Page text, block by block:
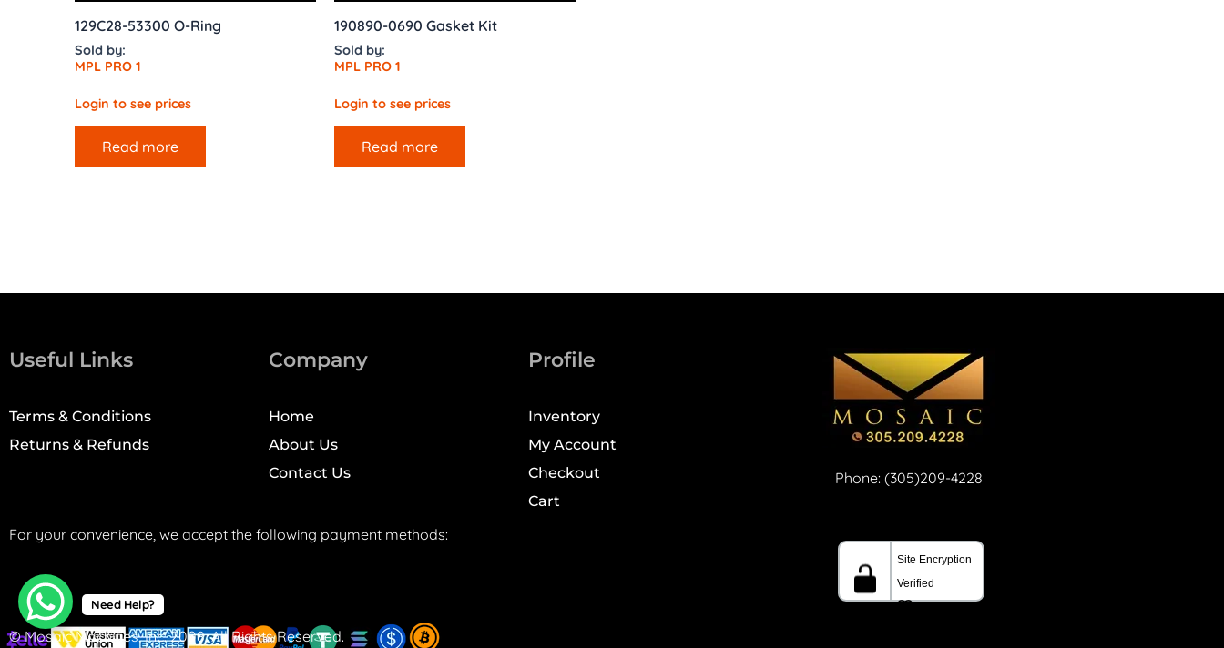
129C28-53300 O-Ring
Sold by:
MPL PRO 1
Login to see prices
Read more
190890-0690 Gasket Kit
Sold by:
MPL PRO 1
Login to see prices
Read more
Useful Links
Terms & Conditions
Returns & Refunds
Company
Home
About Us
Contact Us
Profile
Inventory
My Account
Checkout
Cart
Phone: (305)209-4228
For your convenience, we accept the following payment methods:
© Mosaic Machines, Inc. 2008. All Rights Reserved.
Need Help?